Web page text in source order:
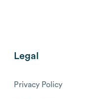
Legal
Privacy Policy